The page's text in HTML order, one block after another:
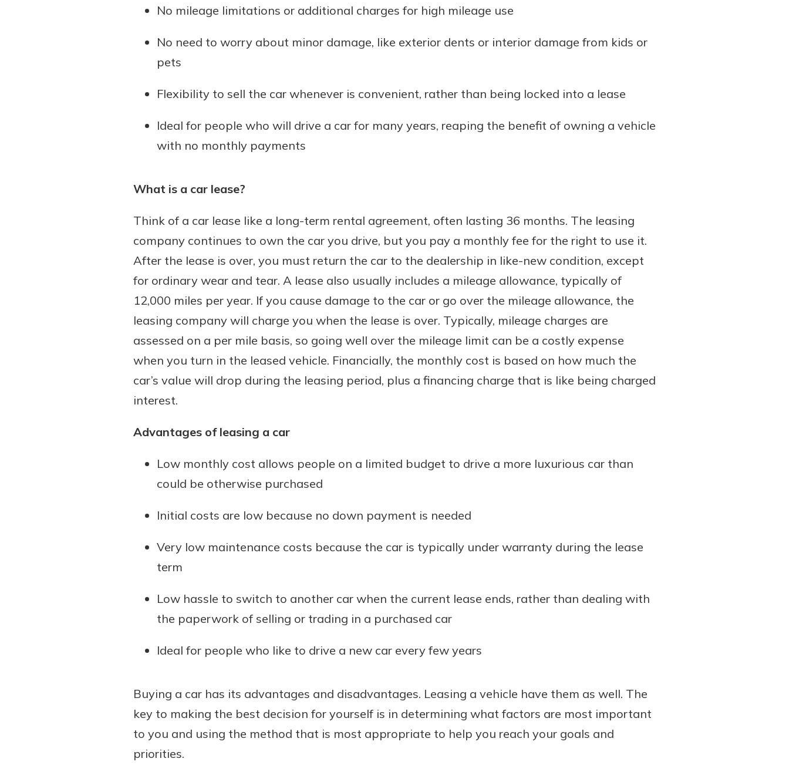
No mileage limitations or additional charges for high mileage use
No need to worry about minor damage, like exterior dents or interior damage from kids or
pets
Flexibility to sell the car whenever is convenient, rather than being locked into a lease
Ideal for people who will drive a car for many years, reaping the benefit of owning a vehicle
with no monthly payments
What is a car lease?
Think of a car lease like a long-term rental agreement, often lasting 36 months. The leasing
company continues to own the car you drive, but you pay a monthly fee for the right to use it.
After the lease is over, you must return the car to the dealership in like-new condition, except
for ordinary wear and tear. A lease also usually includes a mileage allowance, typically of
12,000 miles per year. If you cause damage to the car or go over the mileage allowance, the
leasing company will charge you when the lease is over. Typically, mileage charges are
assessed on a per mile basis, so going well over the mileage limit can be a costly expense
when you turn in the leased vehicle. Financially, the monthly cost is based on how much the
car’s value will drop during the leasing period, plus a financing charge that is like being charged
interest.
Advantages of leasing a car
Low monthly cost allows people on a limited budget to drive a more luxurious car than
could be otherwise purchased
Initial costs are low because no down payment is needed
Very low maintenance costs because the car is typically under warranty during the lease
term
Low hassle to switch to another car when the current lease ends, rather than dealing with
the paperwork of selling or trading in a purchased car
Ideal for people who like to drive a new car every few years
Buying a car has its advantages and disadvantages. Leasing a vehicle have them as well. The
key to making the best decision for yourself is in determining what factors are most important
to you and using the method that is most appropriate to help you reach your goals and
priorities.